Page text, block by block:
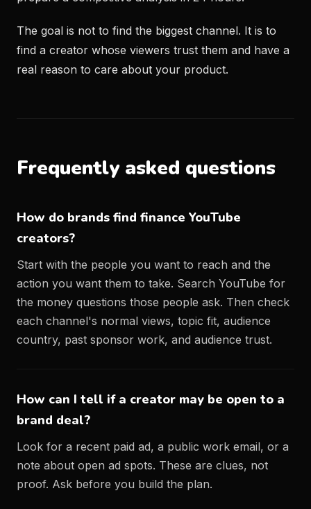
The goal is not to find the biggest channel. It is to
find a creator whose viewers trust them and have a
real reason to care about your product.
Frequently asked questions
How do brands find finance YouTube
creators?
Start with the people you want to reach and the
action you want them to take. Search YouTube for
the money questions those people ask. Then check
each channel's normal views, topic fit, audience
country, past sponsor work, and audience trust.
How can I tell if a creator may be open to a
brand deal?
Look for a recent paid ad, a public work email, or a
note about open ad spots. These are clues, not
proof. Ask before you build the plan.